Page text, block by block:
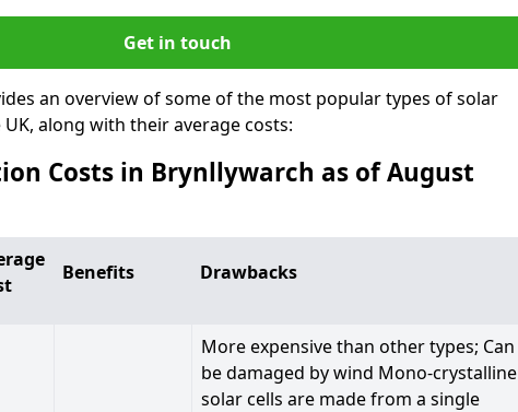
Get in touch
an overview of some of the most popular types of solar
along with their average costs:
Costs in Brynllywarch as of August
Benefits Drawbacks
More expensive than other types; Can
be damaged by wind Mono-crystalline
solar cells are made from a single